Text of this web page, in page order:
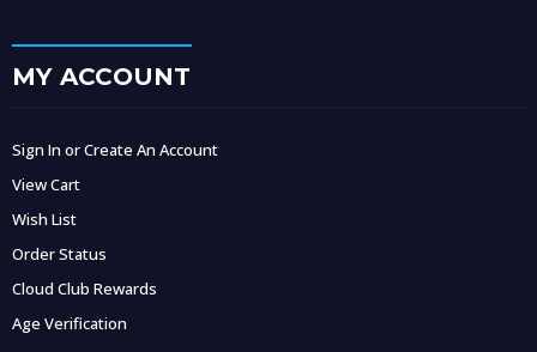
MY ACCOUNT
Sign In or Create An Account
View Cart
Wish List
Order Status
Cloud Club Rewards
Age Verification